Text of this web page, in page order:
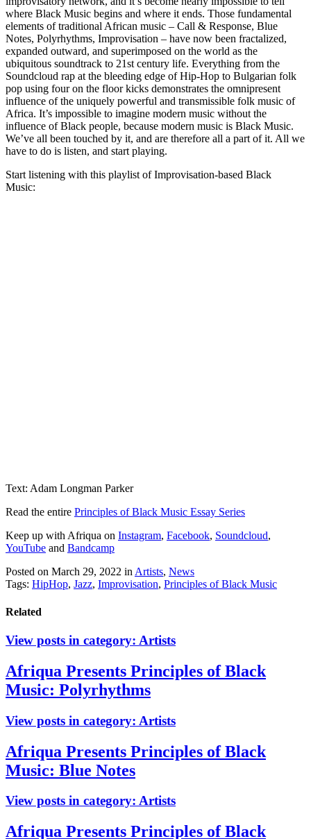
where Black Music begins and where it ends. Those fundamental
elements of traditional African music – Call & Response, Blue
Notes, Polyrhythms, Improvisation – have now been fractalized,
expanded outward, and superimposed on the world as the
ubiquitous soundtrack to 21st century life. Everything from the
Soundcloud rap at the bleeding edge of Hip-Hop to Bulgarian folk
pop using four on the floor kicks demonstrates the omnipresent
influence of the uniquely powerful and transmissible folk music of
Africa. It’s impossible to imagine modern music without the
influence of Black people, because modern music is Black Music.
We’ve all been touched by it, and are therefore all a part of it. All we
have to do is listen, and start playing.
Start listening with this playlist of Improvisation-based Black
Music:
Text: Adam Longman Parker
Read the entire Principles of Black Music Essay Series
Keep up with Afriqua on Instagram, Facebook, Soundcloud,
YouTube and Bandcamp
Posted on March 29, 2022 in Artists, News
Tags: HipHop, Jazz, Improvisation, Principles of Black Music
Related
View posts in category: Artists
Afriqua Presents Principles of Black
Music: Polyrhythms
View posts in category: Artists
Afriqua Presents Principles of Black
Music: Blue Notes
View posts in category: Artists
Afriqua Presents Principles of Black